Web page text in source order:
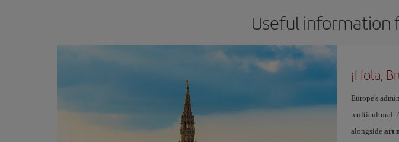
Useful information
¡Hola,
Europe's
multicultural.
alongside art